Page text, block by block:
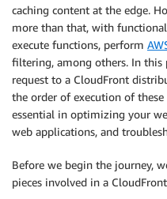
caching content at the edge.
more than that, with
execute functions, perform
filtering, among others. In
request to a CloudFront
the order of execution of
essential in optimizing your
web applications, and
Before we begin the journey,
pieces involved in a